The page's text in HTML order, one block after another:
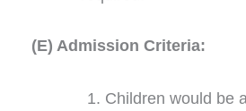
(E) Admission Criteria:
Children would be